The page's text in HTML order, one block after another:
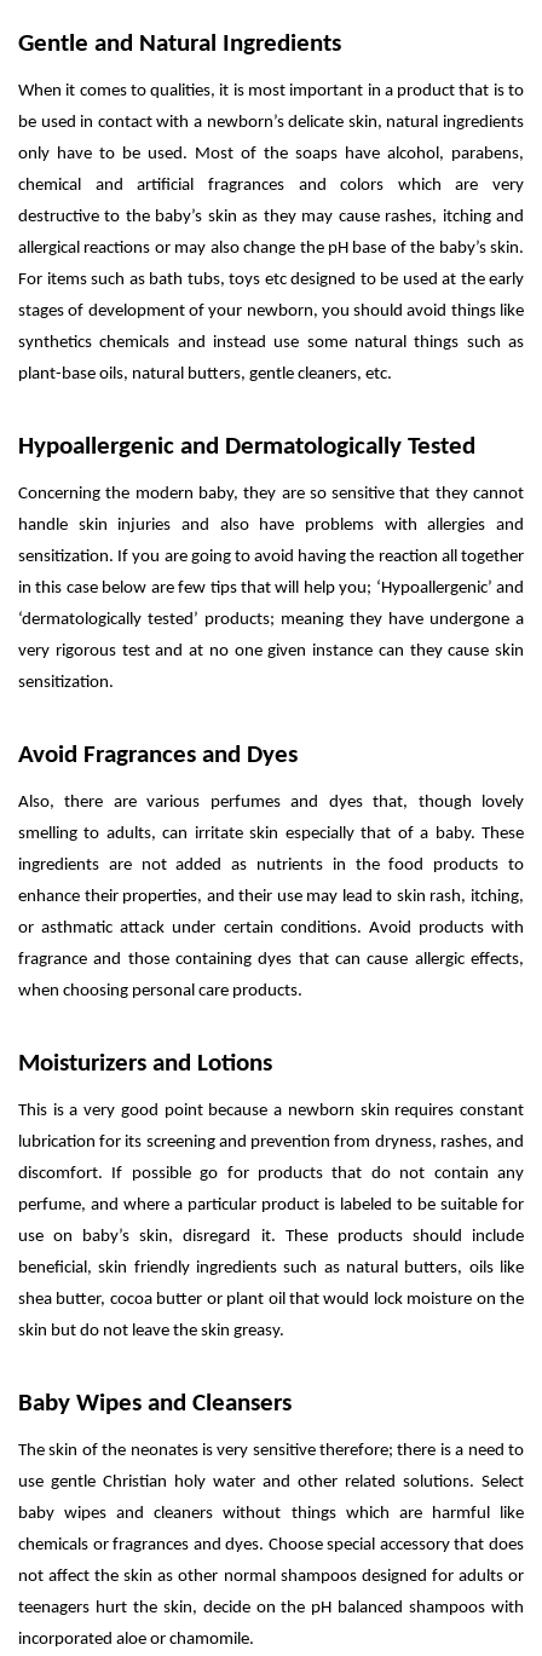
Gentle and Natural Ingredients
When it comes to qualities, it is most important in a product that is to
be used in contact with a newborn’s delicate skin, natural ingredients
only have to be used. Most of the soaps have alcohol, parabens,
chemical and artificial fragrances and colors which are very
destructive to the baby’s skin as they may cause rashes, itching and
allergical reactions or may also change the pH base of the baby’s skin.
For items such as bath tubs, toys etc designed to be used at the early
stages of development of your newborn, you should avoid things like
synthetics chemicals and instead use some natural things such as
plant-base oils, natural butters, gentle cleaners, etc.
Hypoallergenic and Dermatologically Tested
Concerning the modern baby, they are so sensitive that they cannot
handle skin injuries and also have problems with allergies and
sensitization. If you are going to avoid having the reaction all together
in this case below are few tips that will help you; ‘Hypoallergenic’ and
‘dermatologically tested’ products; meaning they have undergone a
very rigorous test and at no one given instance can they cause skin
sensitization.
Avoid Fragrances and Dyes
Also, there are various perfumes and dyes that, though lovely
smelling to adults, can irritate skin especially that of a baby. These
ingredients are not added as nutrients in the food products to
enhance their properties, and their use may lead to skin rash, itching,
or asthmatic attack under certain conditions. Avoid products with
fragrance and those containing dyes that can cause allergic effects,
when choosing personal care products.
Moisturizers and Lotions
This is a very good point because a newborn skin requires constant
lubrication for its screening and prevention from dryness, rashes, and
discomfort. If possible go for products that do not contain any
perfume, and where a particular product is labeled to be suitable for
use on baby’s skin, disregard it. These products should include
beneficial, skin friendly ingredients such as natural butters, oils like
shea butter, cocoa butter or plant oil that would lock moisture on the
skin but do not leave the skin greasy.
Baby Wipes and Cleansers
The skin of the neonates is very sensitive therefore; there is a need to
use gentle Christian holy water and other related solutions. Select
baby wipes and cleaners without things which are harmful like
chemicals or fragrances and dyes. Choose special accessory that does
not affect the skin as other normal shampoos designed for adults or
teenagers hurt the skin, decide on the pH balanced shampoos with
incorporated aloe or chamomile.